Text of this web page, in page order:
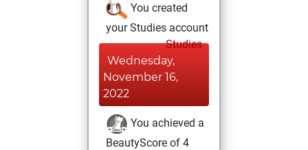
You created
your Studies account
Studies
Wednesday,
November 16,
2022
You achieved a
BeautyScore of 4